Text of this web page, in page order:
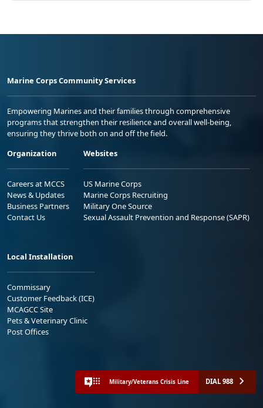
Marine Corps Community Services
Empowering Marines and their families through comprehensive
programs that strengthen their resilience and overall well-being,
ensuring they thrive both on and off the field.
Organization
Careers at MCCS
News & Updates
Business Partners
Contact Us
Websites
US Marine Corps
Marine Corps Recruiting
Military One Source
Sexual Assault Prevention and Response (SAPR)
Local Installation
Commissary
Customer Feedback (ICE)
MCAGCC Site
Pets & Veterinary Clinic
Post Offices
Military/Veterans Crisis Line DIAL 988